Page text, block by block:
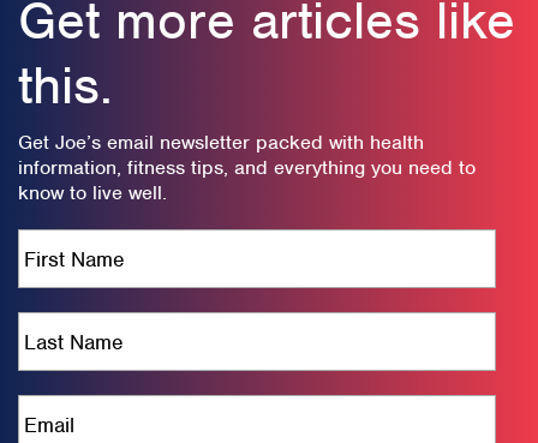
Get more articles like
this.
Get Joe’s email newsletter packed with health
information, fitness tips, and everything you need to
know to live well.